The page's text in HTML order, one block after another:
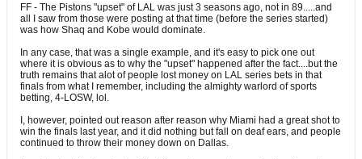
FF - The Pistons "upset" of LAL was just 3 seasons ago, not in 89.....and
all I saw from those were posting at that time (before the series started)
was how Shaq and Kobe would dominate.
In any case, that was a single example, and it's easy to pick one out
where it is obvious as to why the "upset" happened after the fact....but the
truth remains that alot of people lost money on LAL series bets in that
finals from what I remember, including the almighty warlord of sports
betting, 4-LOSW, lol.
I, however, pointed out reason after reason why Miami had a great shot to
win the finals last year, and it did nothing but fall on deaf ears, and people
continued to throw their money down on Dallas.